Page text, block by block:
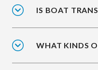
IS BOAT
WHAT KINDS